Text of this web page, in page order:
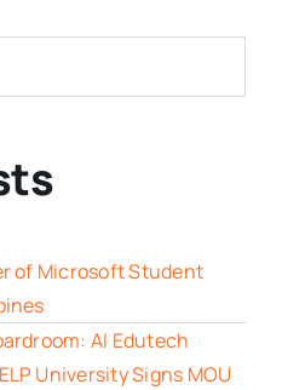
of Microsoft Student
AI Edutech
University Signs MOU